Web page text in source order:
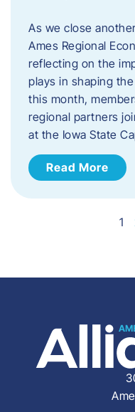
As we close
Ames Regional
reflecting on the
plays in shaping
this month,
regional partners
at the Iowa State
Read More
1